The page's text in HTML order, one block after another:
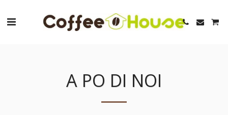
A PO DI NOI